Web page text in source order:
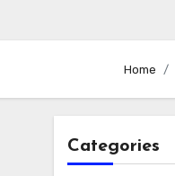
Home
Categories